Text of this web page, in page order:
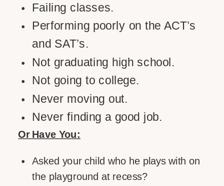
Failing classes.
Performing poorly on the ACT’s
and SAT’s.
Not graduating high school.
Not going to college.
Never moving out.
Never finding a good job.
Or Have You:
Asked your child who he plays with on
the playground at recess?